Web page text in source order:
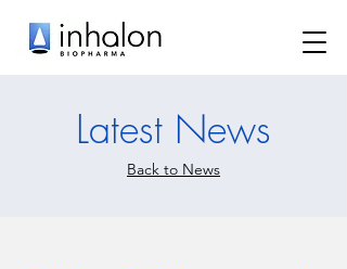
Latest News
Back to News